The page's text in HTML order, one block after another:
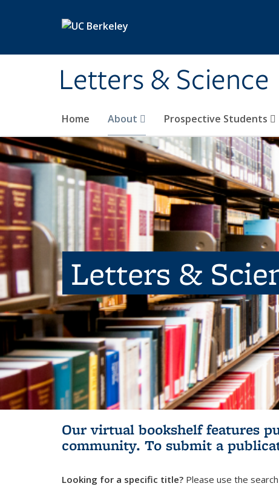
Letters & Science
Home About Prospective Students
Letters &
Our virtual bookshelf features
community. To submit a
Looking for a specific title? Please use the